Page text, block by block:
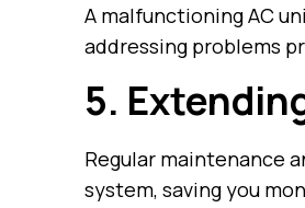
A malfunctioning AC
addressing problems
5.
Regular maintenance
system, saving you